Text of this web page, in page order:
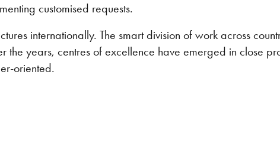
customised requests.
internationally. The smart division of work across
the years, centres of excellence have emerged in close
oriented.